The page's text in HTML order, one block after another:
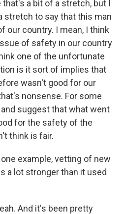
that's a bit of a stretch, but I
stretch to say that this man
our country. I mean, I think
of safety in our country
one of the unfortunate
is it sort of implies that
wasn't good for our
nonsense. For some
suggest that what went
for the safety of the
think is fair.
example, vetting of new
a lot stronger than it used
And it's been pretty